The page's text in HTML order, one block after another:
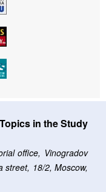
in the Study
office, Vinogradov
street, 18/2, Moscow,